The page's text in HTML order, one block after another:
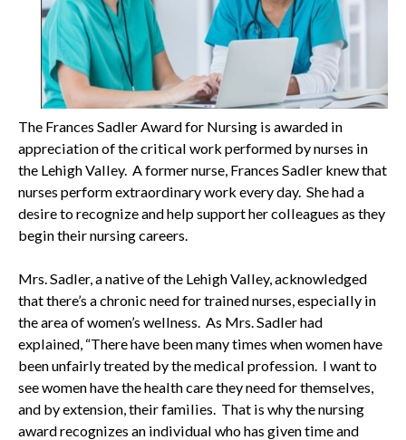
The Frances Sadler Award for Nursing is awarded in
appreciation of the critical work performed by nurses in
the Lehigh Valley. A former nurse, Frances Sadler knew that
nurses perform extraordinary work every day. She had a
desire to recognize and help support her colleagues as they
begin their nursing careers.
Mrs. Sadler, a native of the Lehigh Valley, acknowledged
that there’s a chronic need for trained nurses, especially in
the area of women’s wellness. As Mrs. Sadler had
explained, “There have been many times when women have
been unfairly treated by the medical profession. I want to
see women have the health care they need for themselves,
and by extension, their families. That is why the nursing
award recognizes an individual who has given time and